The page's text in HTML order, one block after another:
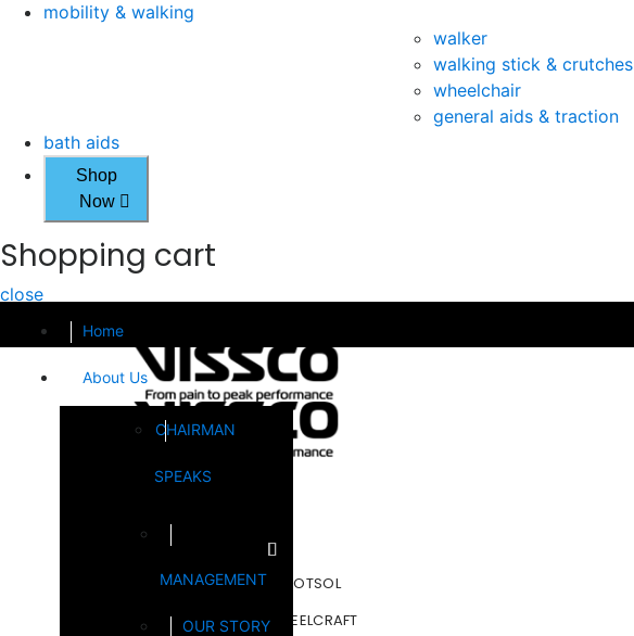
mobility & walking
walker
walking stick & crutches
wheelchair
general aids & traction
bath aids
Shop
Now
Shopping cart
close
Home
About Us
CHAIRMAN
SPEAKS
MANAGEMENT
OUR STORY
FOOTSOL
STEELCRAFT